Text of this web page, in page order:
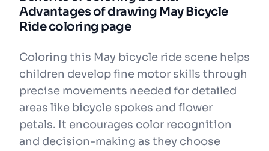
Advantages of drawing May Bicycle
Ride coloring page
Coloring this May bicycle ride scene helps
children develop fine motor skills through
precise movements needed for detailed
areas like bicycle spokes and flower
petals. It encourages color recognition
and decision-making as they choose